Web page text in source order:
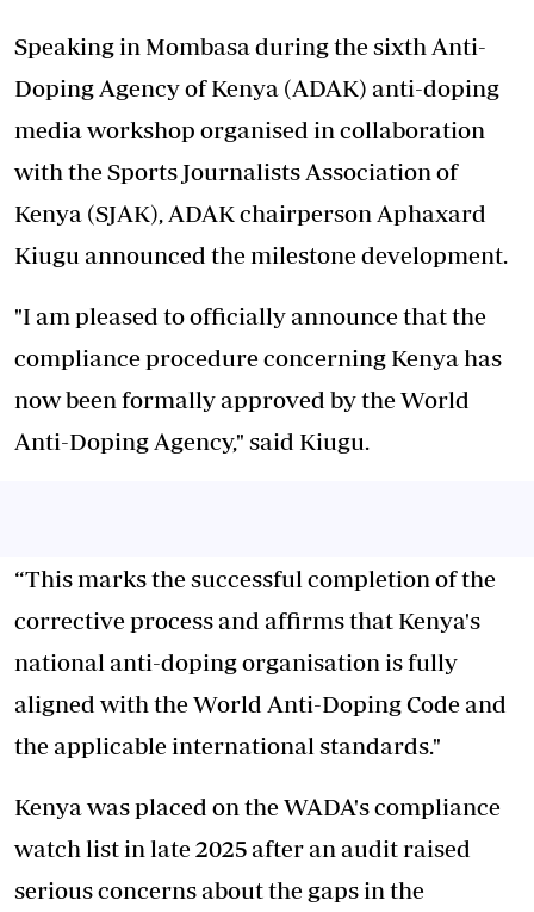
Speaking in Mombasa during the sixth Anti-
Doping Agency of Kenya (ADAK) anti-doping
media workshop organised in collaboration
with the Sports Journalists Association of
Kenya (SJAK), ADAK chairperson Aphaxard
Kiugu announced the milestone development.
"I am pleased to officially announce that the
compliance procedure concerning Kenya has
now been formally approved by the World
Anti-Doping Agency," said Kiugu.
“This marks the successful completion of the
corrective process and affirms that Kenya's
national anti-doping organisation is fully
aligned with the World Anti-Doping Code and
the applicable international standards."
‎Kenya was placed on the WADA's compliance
watch list in late 2025 after an audit raised
serious concerns about the gaps in the